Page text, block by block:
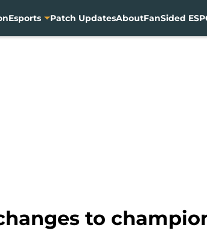
Esports Patch UpdatesAboutFanSided
to